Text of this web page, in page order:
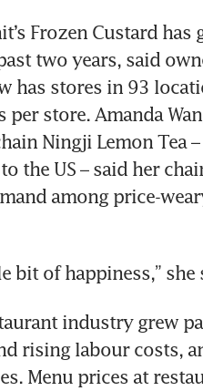
Frozen Custard
two years, said
has stores in 93
per store. Amanda
Ningji Lemon Tea
the US – said her
among price-
bit of happiness,” she
industry grew
rising labour costs,
Menu prices at